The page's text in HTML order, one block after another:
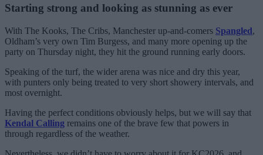
Starting strong and looking as stunning as ever
With The Kooks, The Cribs, Manchester up-and-comers Spangled,
Oldham’s very own Tim Burgess, and many more opening up the
party on Thursday night, they hit the ground running early doors.
Speaking of the turf, the wider arena was nice and dry this year,
with punters only being treated to very short showery intervals, and
most overnight.
Having the perfect conditions obviously helps, but we will say that
Kendal Calling remains one of the brave few that powers in
through regardless of the weather.